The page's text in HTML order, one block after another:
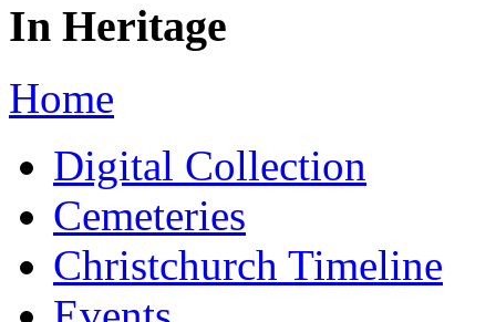
In Heritage
Home
Digital Collection
Cemeteries
Christchurch Timeline